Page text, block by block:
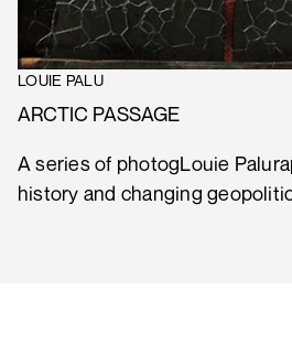
LOUIE PALU
ARCTIC PASSAGE
A series of photogLouie
history and changing